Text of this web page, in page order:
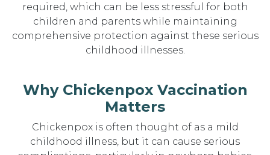
required, which can be less stressful for both
children and parents while maintaining
comprehensive protection against these serious
childhood illnesses.
Why Chickenpox Vaccination
Matters
Chickenpox is often thought of as a mild
childhood illness, but it can cause serious